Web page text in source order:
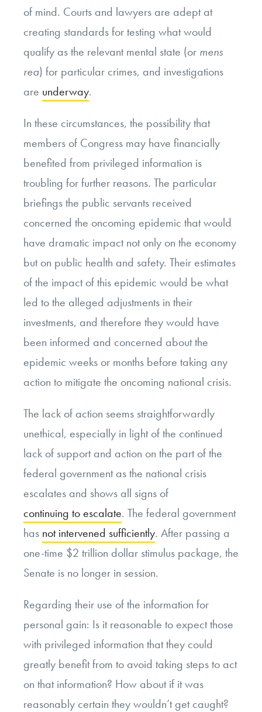
of mind. Courts and lawyers are adept at
creating standards for testing what would
qualify as the relevant mental state (or mens
rea) for particular crimes, and investigations
are underway.
In these circumstances, the possibility that
members of Congress may have financially
benefited from privileged information is
troubling for further reasons. The particular
briefings the public servants received
concerned the oncoming epidemic that would
have dramatic impact not only on the economy
but on public health and safety. Their estimates
of the impact of this epidemic would be what
led to the alleged adjustments in their
investments, and therefore they would have
been informed and concerned about the
epidemic weeks or months before taking any
action to mitigate the oncoming national crisis.
The lack of action seems straightforwardly
unethical, especially in light of the continued
lack of support and action on the part of the
federal government as the national crisis
escalates and shows all signs of
continuing to escalate. The federal government
has not intervened sufficiently. After passing a
one-time $2 trillion dollar stimulus package, the
Senate is no longer in session.
Regarding their use of the information for
personal gain: Is it reasonable to expect those
with privileged information that they could
greatly benefit from to avoid taking steps to act
on that information? How about if it was
reasonably certain they wouldn’t get caught?